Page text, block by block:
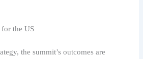
the US
the summit’s outcomes are